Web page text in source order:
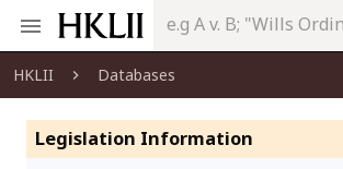
HKLII Databases
Legislation Information